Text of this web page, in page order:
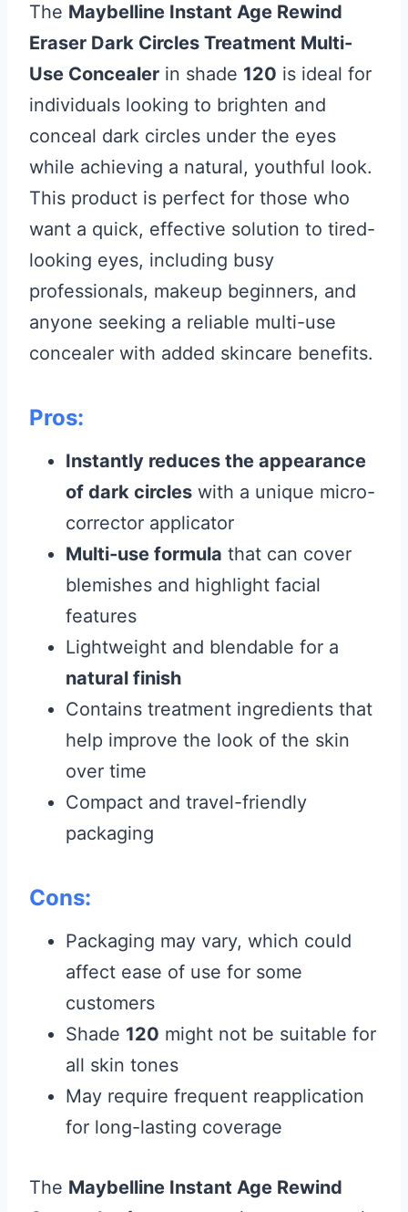
The Maybelline Instant Age Rewind
Eraser Dark Circles Treatment Multi-
Use Concealer in shade 120 is ideal for
individuals looking to brighten and
conceal dark circles under the eyes
while achieving a natural, youthful look.
This product is perfect for those who
want a quick, effective solution to tired-
looking eyes, including busy
professionals, makeup beginners, and
anyone seeking a reliable multi-use
concealer with added skincare benefits.
Pros:
Instantly reduces the appearance
of dark circles with a unique micro-
corrector applicator
Multi-use formula that can cover
blemishes and highlight facial
features
Lightweight and blendable for a
natural finish
Contains treatment ingredients that
help improve the look of the skin
over time
Compact and travel-friendly
packaging
Cons:
Packaging may vary, which could
affect ease of use for some
customers
Shade 120 might not be suitable for
all skin tones
May require frequent reapplication
for long-lasting coverage
The Maybelline Instant Age Rewind